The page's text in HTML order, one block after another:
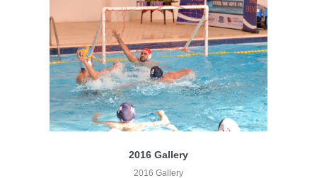
2016 Gallery
2016 Gallery